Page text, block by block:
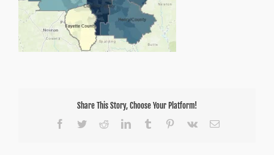
Share This Story, Choose Your Platform!
Facebook
TwitterRedditLinkedInTumblr Pinterest
Vk Email